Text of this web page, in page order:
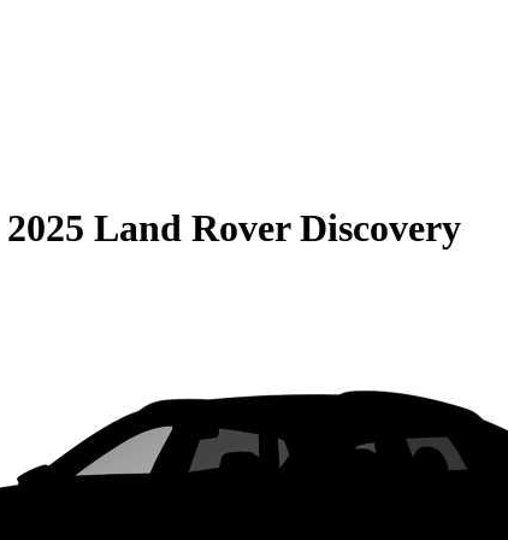
2025 Land Rover Discovery